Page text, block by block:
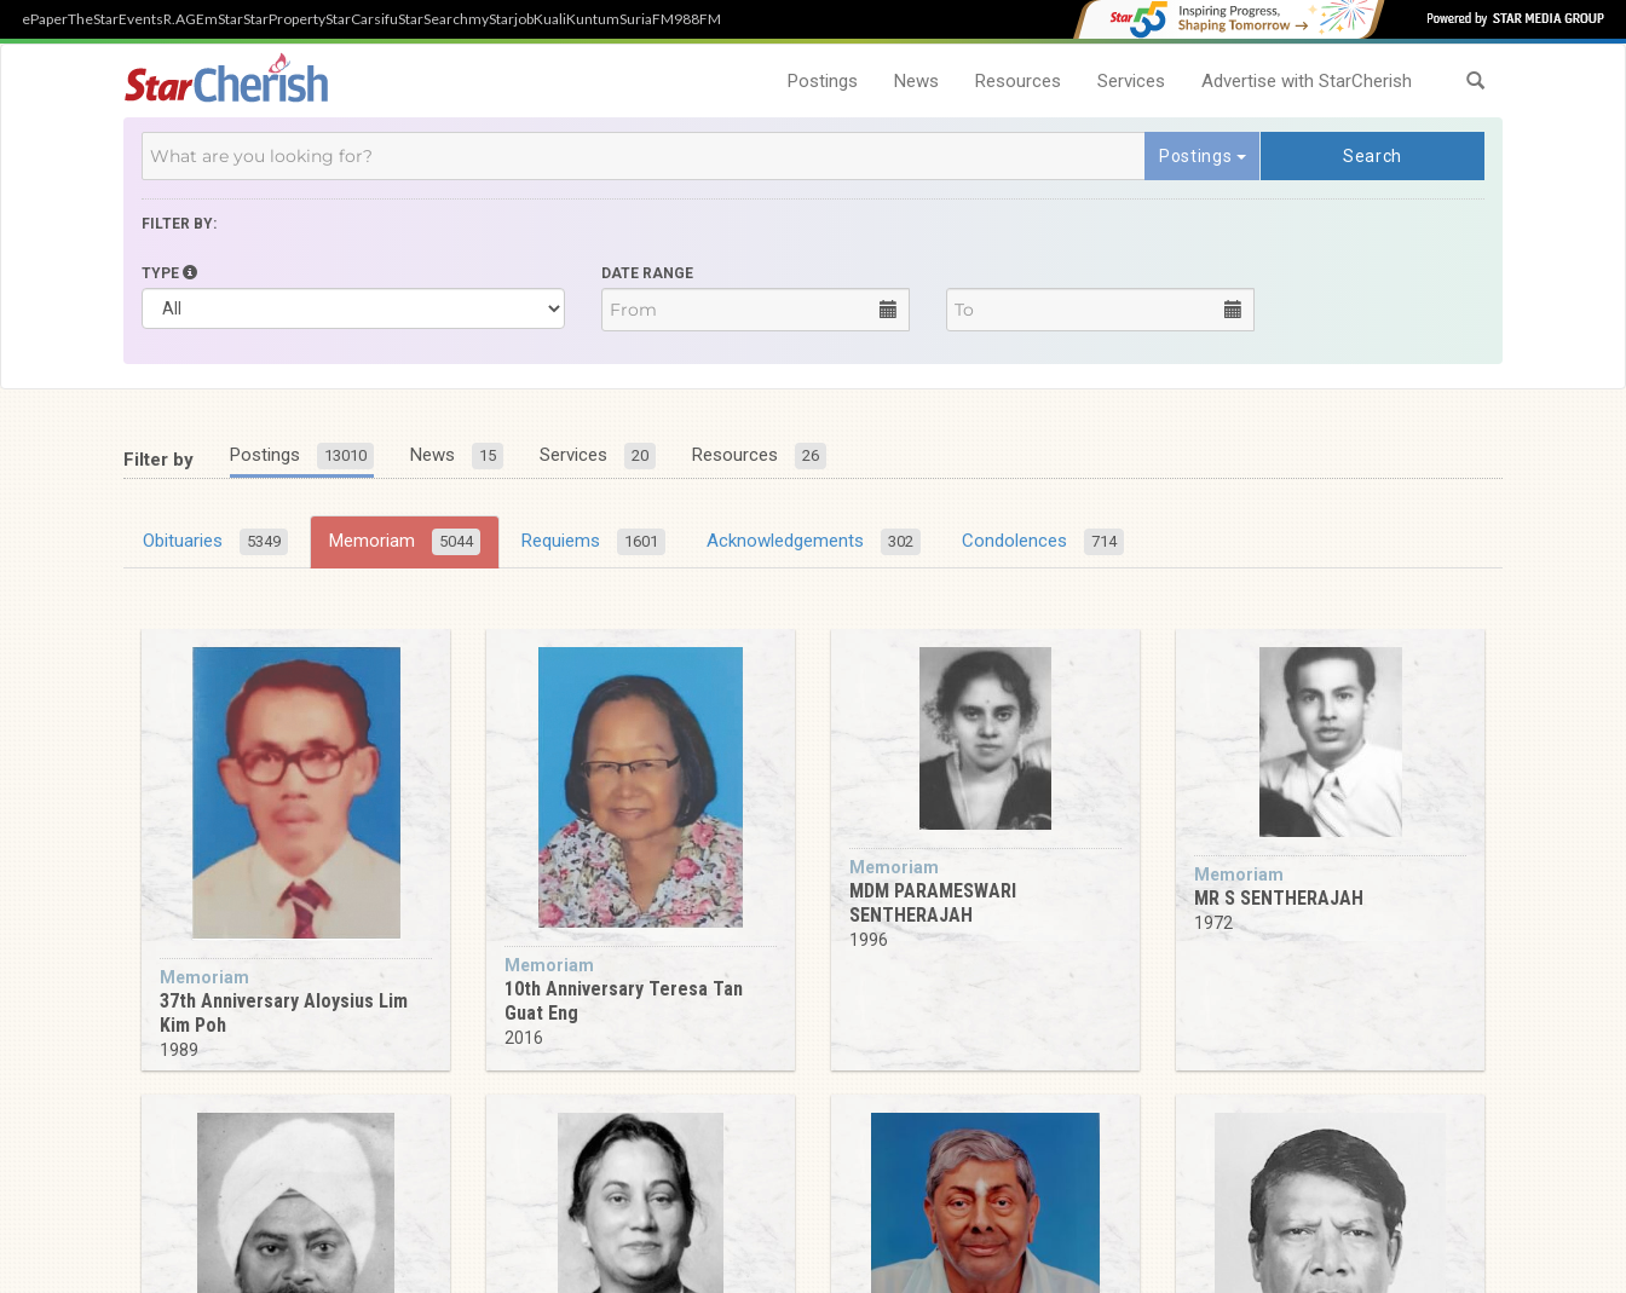
ePaperTheStarEventsR.AGEmStarStarPropertyStarCarsifuStarSearchmyStarjobKualiKuntumSuriaFM988FM
Postings News Resources Services Advertise with StarCherish
Postings Search
FILTER BY:
TYPE DATE RANGE
Filter by Postings 13010 News 15 Services 20 Resources 26
Obituaries 5349 Memoriam 5044 Requiems 1601 Acknowledgements 302 Condolences 714
Memoriam
37th Anniversary Aloysius Lim
Kim Poh
1989
Memoriam
10th Anniversary Teresa Tan
Guat Eng
2016
Memoriam
MDM PARAMESWARI
SENTHERAJAH
1996
Memoriam
MR S SENTHERAJAH
1972